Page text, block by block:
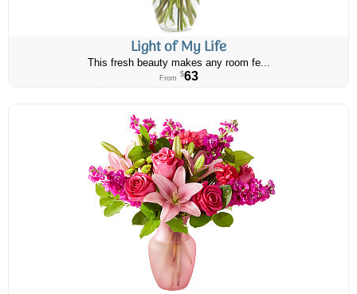
Light of My Life
This fresh beauty makes any room fe...
From $63